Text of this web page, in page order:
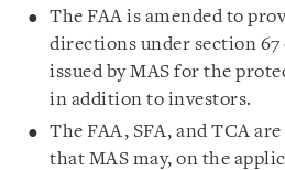
The FAA is amended to
directions under section 67
issued by MAS for the
in addition to investors.
The FAA, SFA, and TCA
that MAS may, on the